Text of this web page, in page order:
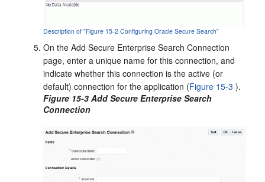
Description of "Figure 15-2 Configuring Oracle Secure Search"
On the Add Secure Enterprise Search Connection
page, enter a unique name for this connection, and
indicate whether this connection is the active (or
default) connection for the application (Figure 15-3).
Figure 15-3 Add Secure Enterprise Search
Connection